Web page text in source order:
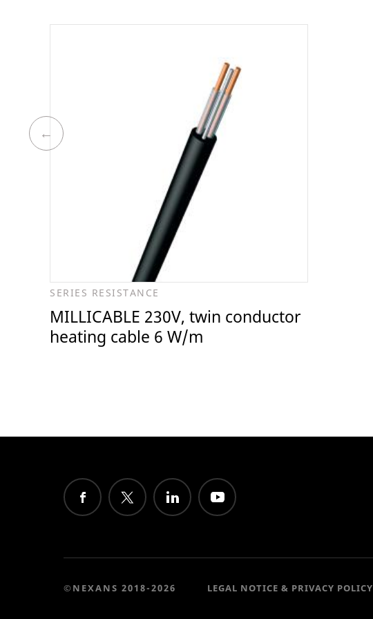
SERIES RESISTANCE
MILLICABLE 230V, twin conductor
heating cable 6 W/m
©NEXANS 2018-2026 LEGAL NOTICE & PRIVACY POLICY